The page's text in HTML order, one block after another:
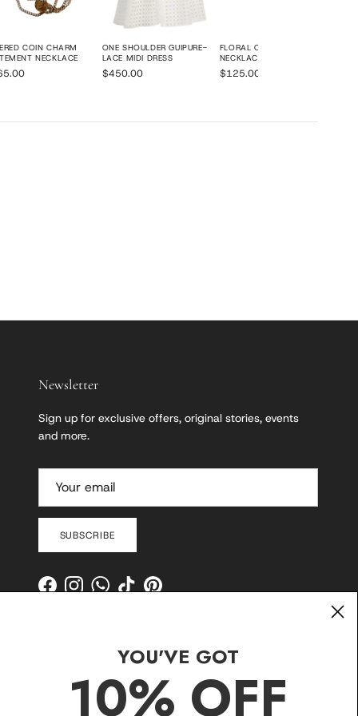
COIN CHARM
NECKLACE
ONE SHOULDER GUIPURE-
LACE MIDI DRESS
$450.00
FLORAL CHARM CHAIN
NECKLACE
$125.00
Newsletter
Sign up for exclusive offers, original stories, events
and more.
SUBSCRIBE
FacebookInstagramWhatsApp
TikTokPinterest
YOU'VE GOT
10% OFF